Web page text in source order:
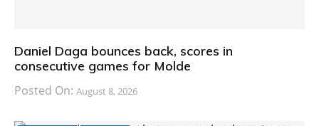
Daniel Daga bounces back, scores in
consecutive games for Molde
Posted On: August 8, 2026